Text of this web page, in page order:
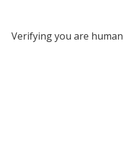
Verifying you are